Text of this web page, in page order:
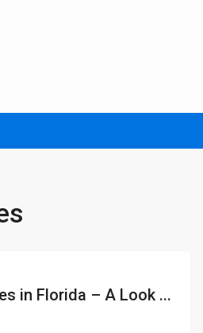
in Florida – A Look ...